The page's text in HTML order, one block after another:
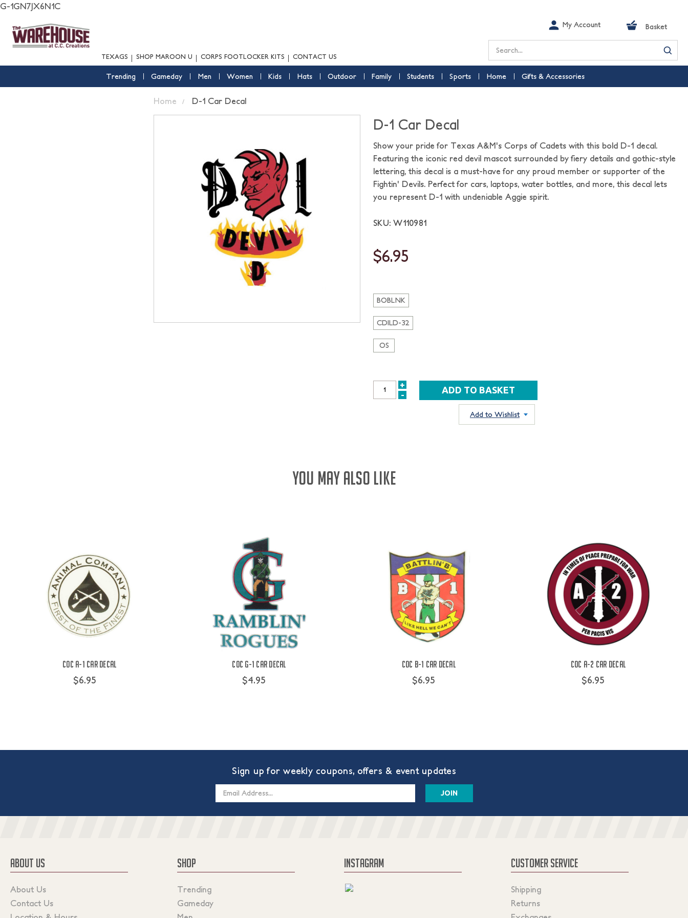
G-1GN7JX6N1C
TEXAGS SHOP MAROON U CORPS FOOTLOCKER KITS CONTACT US
My Account Basket
Search
Trending Gameday Men Women Kids Hats Outdoor Family Students Sports Home Gifts & Accessories
Home D-1 Car Decal
D-1 Car Decal
Show your pride for Texas A&M's Corps of Cadets with this bold D-1 decal.
Featuring the iconic red devil mascot surrounded by fiery details and gothic-style
lettering, this decal is a must-have for any proud member or supporter of the
Fightin' Devils. Perfect for cars, laptops, water bottles, and more, this decal lets
you represent D-1 with undeniable Aggie spirit.
SKU: W110981
$6.95
BOBLNK
CDILD-32
OS
INCREASE
+
DECREASE
-
Add to Wishlist
YOU MAY ALSO LIKE
COC A-1 Car Decal
$6.95
COC G-1 Car Decal
$4.95
COC B-1 Car Decal
$6.95
COC A-2 Car Decal
$6.95
Sign up for weekly coupons, offers & event updates
ABOUT US
About Us
Contact Us
SHOP
Trending
Gameday
INSTAGRAM CUSTOMER SERVICE
Shipping
Returns